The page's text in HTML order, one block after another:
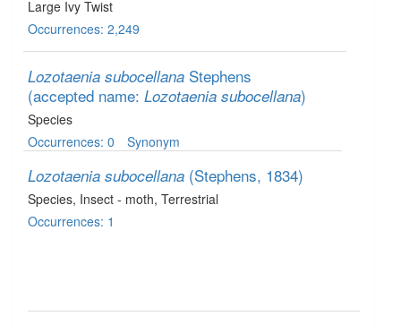
Large Ivy Twist
Occurrences: 2,249
Lozotaenia subocellana Stephens
(accepted name: Lozotaenia subocellana)
Species
Occurrences: 0
Synonym
Lozotaenia subocellana (Stephens, 1834)
Species, Insect - moth, Terrestrial
Occurrences: 1